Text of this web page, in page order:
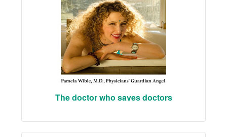
The doctor who saves doctors